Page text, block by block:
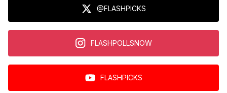
@FLASHPICKS
FLASHPOLLSNOW
FLASHPICKS